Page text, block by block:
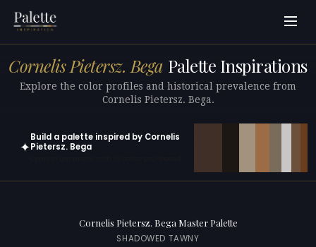
Cornelis Pietersz. Bega Palette Inspirations
Explore the color profiles and historical prevalence from
Cornelis Pietersz. Bega.
✦
Build a palette inspired by Cornelis
Pietersz. Bega
Cornelis Pietersz. Bega Master Palette
SHADOWED TAWNY